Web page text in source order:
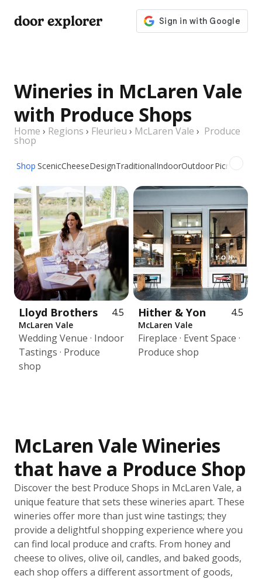
door explorer
Wineries in McLaren Vale
with Produce Shops
Home › Regions › Fleurieu › McLaren Vale › Produce
shop
Shop ScenicCheeseDesignTraditionalIndoorOutdoorPicnic
Lloyd Brothers 4.5
McLaren Vale
Wedding Venue · Indoor
Tastings · Produce
shop
Hither & Yon 4.5
McLaren Vale
Fireplace · Event Space ·
Produce shop
McLaren Vale Wineries
that have a Produce Shop
Discover the best Produce Shops in McLaren Vale, a
unique feature that sets these wineries apart. These
wineries offer more than just wine tastings; they
provide a delightful shopping experience where you
can find local produce and crafts. From honey and
cheese to olives, olive oil, candles, and baked goods,
each shop offers a different assortment of goods,